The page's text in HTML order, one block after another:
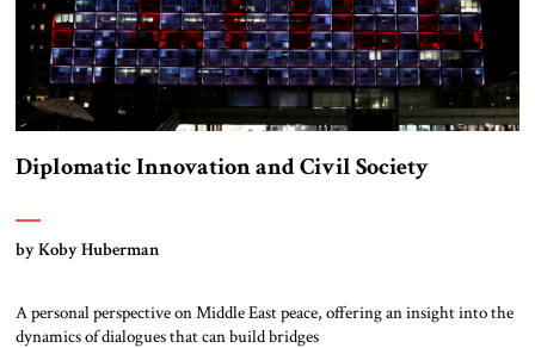
Diplomatic Innovation and Civil Society
by Koby Huberman
A personal perspective on Middle East peace, offering an insight into the
dynamics of dialogues that can build bridges